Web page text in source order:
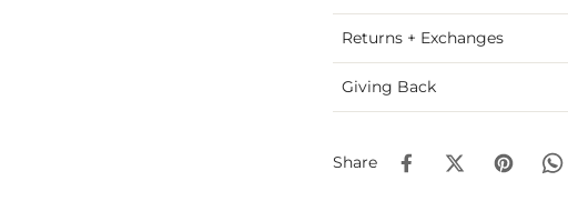
Returns + Exchanges
Giving Back
Share